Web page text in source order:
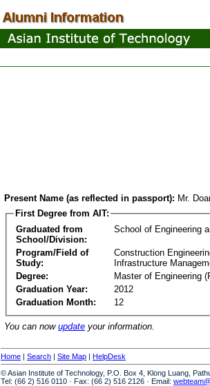
Present Name (as reflected in passport): Mr.
First Degree from AIT:
Graduated from
School/Division:
School of Engineering
Program/Field of
Study:
Construction
Infrastructure
Degree:
Master of Engineering
Graduation Year:
2012
Graduation Month:
12
You can now update your information.
Home | Search | Site Map | HelpDesk
© Asian Institute of Technology, P.O. Box 4, Klong Luang,
Tel: (66 2) 516 0110 · Fax: (66 2) 516 2126 · Email: